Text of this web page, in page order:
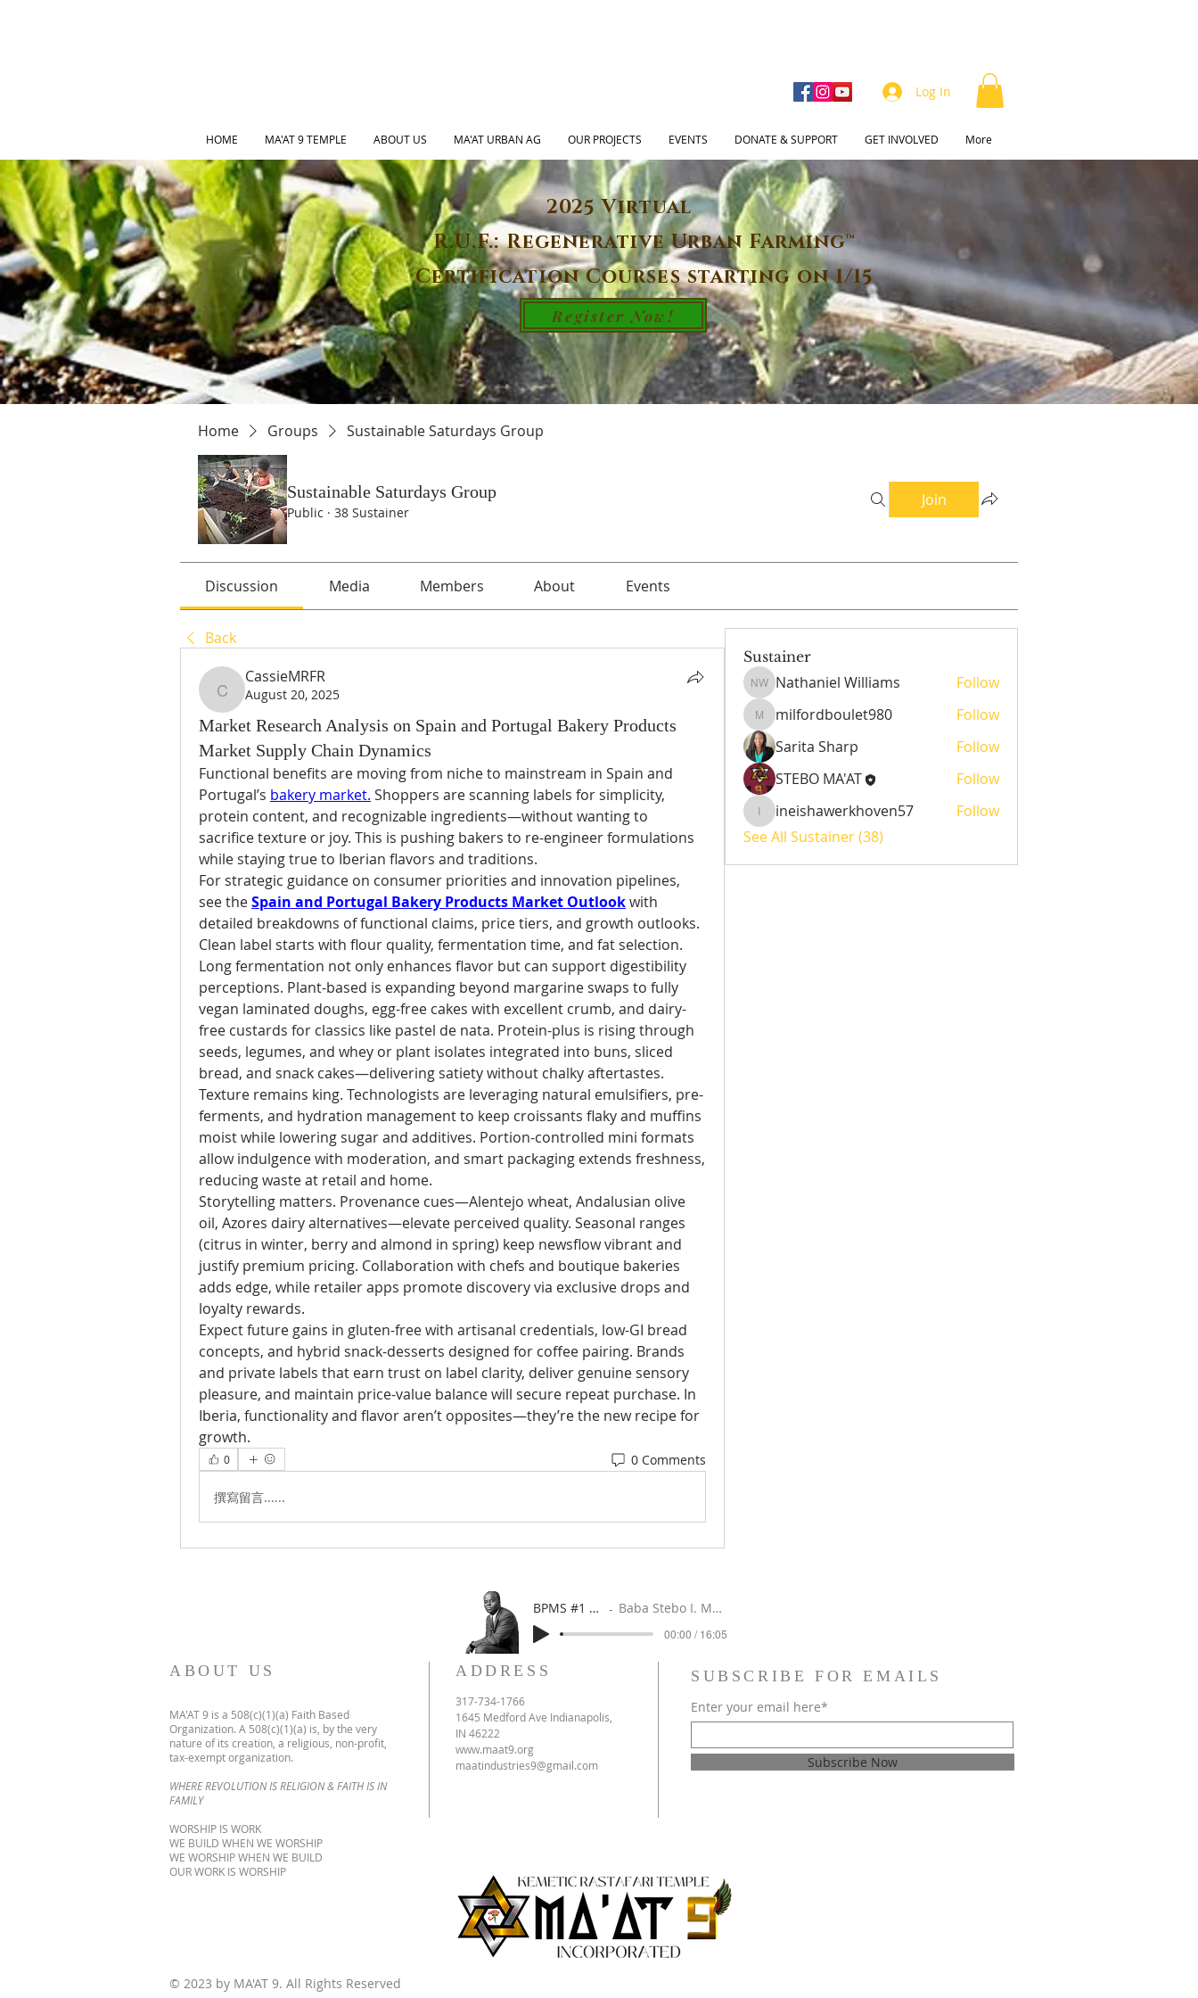
Log In
HOME MA'AT 9 TEMPLE ABOUT US MA'AT URBAN AG OUR PROJECTS EVENTS DONATE & SUPPORT GET INVOLVED More
2025 Virtual
R.U.F.: Regenerative Urban Farming™
Certification Courses starting on 1/15
Register Now!
Home Groups Sustainable Saturdays Group
Sustainable Saturdays Group
Public · 38 Sustainer
Join
Discussion Media Members About Events
Back
CassieMRFR
CassieMRFR
August 20, 2025
Market Research Analysis on Spain and Portugal Bakery Products
Market Supply Chain Dynamics
Functional benefits are moving from niche to mainstream in Spain and
Portugal’s bakery market. Shoppers are scanning labels for simplicity,
protein content, and recognizable ingredients—without wanting to
sacrifice texture or joy. This is pushing bakers to re-engineer formulations
while staying true to Iberian flavors and traditions.
For strategic guidance on consumer priorities and innovation pipelines,
see the Spain and Portugal Bakery Products Market Outlook with
detailed breakdowns of functional claims, price tiers, and growth outlooks.
Clean label starts with flour quality, fermentation time, and fat selection.
Long fermentation not only enhances flavor but can support digestibility
perceptions. Plant-based is expanding beyond margarine swaps to fully
vegan laminated doughs, egg-free cakes with excellent crumb, and dairy-
free custards for classics like pastel de nata. Protein-plus is rising through
seeds, legumes, and whey or plant isolates integrated into buns, sliced
bread, and snack cakes—delivering satiety without chalky aftertastes.
Texture remains king. Technologists are leveraging natural emulsifiers, pre-
ferments, and hydration management to keep croissants flaky and muffins
moist while lowering sugar and additives. Portion-controlled mini formats
allow indulgence with moderation, and smart packaging extends freshness,
reducing waste at retail and home.
Storytelling matters. Provenance cues—Alentejo wheat, Andalusian olive
oil, Azores dairy alternatives—elevate perceived quality. Seasonal ranges
(citrus in winter, berry and almond in spring) keep newsflow vibrant and
justify premium pricing. Collaboration with chefs and boutique bakeries
adds edge, while retailer apps promote discovery via exclusive drops and
loyalty rewards.
Expect future gains in gluten-free with artisanal credentials, low-GI bread
concepts, and hybrid snack-desserts designed for coffee pairing. Brands
and private labels that earn trust on label clarity, deliver genuine sensory
pleasure, and maintain price-value balance will secure repeat purchase. In
Iberia, functionality and flavor aren’t opposites—they’re the new recipe for
growth.
0 0 Comments
撰寫留言......
Sustainer
Nathaniel Williams
Nathaniel Williams Follow
milfordboulet980
milfordboulet980
Follow
Sarita Sharp
Follow
STEBO MA'AT
Follow
ineishawerkhoven57
ineishawerkhoven57
Follow
See All Sustainer (38)
BPMS #1 FREE ft. DR. JHC Baba Stebo I. Ma'at ft. John Henrik Clarke
00:00 / 16:05
ABOUT US
MA'AT 9 is a 508(c)(1)(a) Faith Based
Organization. A 508(c)(1)(a) is, by the very
nature of its creation, a religious, non-profit,
tax-exempt organization.
WHERE REVOLUTION IS RELIGION & FAITH IS IN
FAMILY
WORSHIP IS WORK
WE BUILD WHEN WE WORSHIP
WE WORSHIP WHEN WE BUILD
OUR WORK IS WORSHIP
ADDRESS
317-734-1766
1645 Medford Ave Indianapolis,
IN 46222
www.maat9.org
maatindustries9@gmail.com
SUBSCRIBE FOR EMAILS
Enter your email here*
Subscribe Now
© 2023 by MA'AT 9. All Rights Reserved